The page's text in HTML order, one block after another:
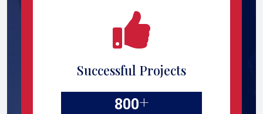
Successful Projects
800+